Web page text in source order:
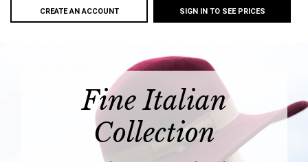
CREATE AN ACCOUNT SIGN IN TO SEE PRICES
Fine Italian
Collection